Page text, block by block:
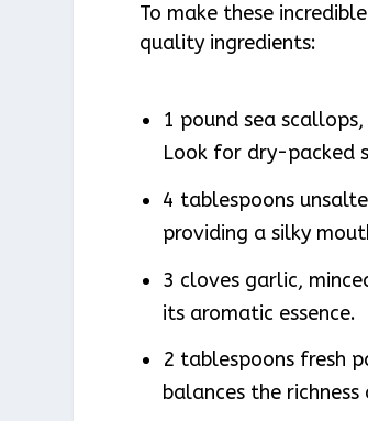
To make these
quality ingredients:
1 pound sea
Look for dry-packed
4 tablespoons
providing a silky
3 cloves garlic,
its aromatic essence.
2 tablespoons fresh
balances the